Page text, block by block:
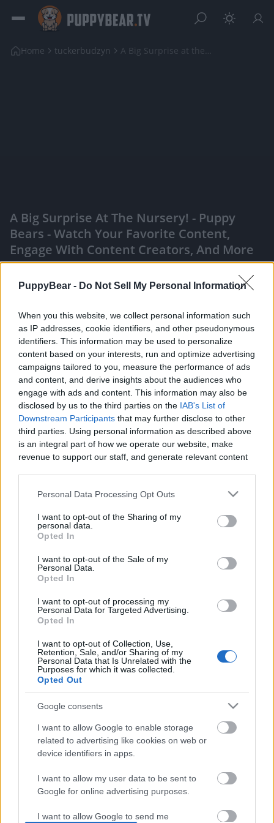
PuppyBear - Do Not Sell My Personal Information
When you this website, we collect personal information such
as IP addresses, cookie identifiers, and other pseudonymous
identifiers. This information may be used to personalize
content based on your interests, run and optimize advertising
campaigns tailored to you, measure the performance of ads
and content, and derive insights about the audiences who
engage with ads and content. This information may also be
disclosed by us to the third parties on the IAB's List of
Downstream Participants that may further disclose to other
third parties. Using personal information as described above
is an integral part of how we operate our website, make
revenue to support our staff, and generate relevant content
information to third parties by us, please use the below opt-
out and confirm your selection. Please note that after your
based on personal information utilized by us or personal
information disclosed to third parties prior to your opt out.
You may separately opt out of the further disclosure of your
personal information by third parties on the
IAB's List of
Downstream Participants.
services and may gather and store information including but
not limited to your visit or usage behaviour. You may click to
grant or deny consent to Google and its third-party tags to
use your data for below specified purposes in below Google
Personal Data Processing Opt Outs
I want to opt-out of the Sharing of my
personal data.
Opted In
I want to opt-out of the Sale of my
Personal Data.
Opted In
I want to opt-out of processing my
Personal Data for Targeted Advertising.
Opted In
I want to opt-out of Collection, Use,
Retention, Sale, and/or Sharing of my
Personal Data that Is Unrelated with the
Purposes for which it was collected.
Opted Out
Google consents
I want to allow Google to enable storage
related to advertising like cookies on web or
device identifiers in apps.
I want to allow my user data to be sent to
Google for online advertising purposes.
I want to allow Google to send me
Home tuckerbudzyn A Big Surprise at the Nursery!
A Big Surprise At The Nursery! - Puppy
Bears - Watch Your Favorite Content,
Engage With Content Creators, And More
Like Rewards Share Report
A Big Surprise at the Nursery!
We took the boys on a surprise trip to the nursery to smell all
the pret...
Comments
Only logged-in users have ability to comment.
No comments
POPULAR VIDEOS
Trying to Have a Movie Night with a
Beagles
OH NO! I'm Full of Burs!
View More